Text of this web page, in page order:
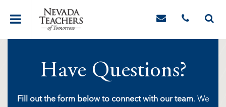
Have Questions?
Fill out the form below to connect with our team. We